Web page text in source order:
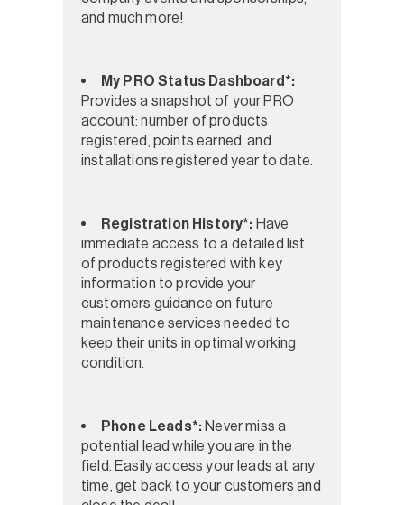
and much more!
My PRO Status Dashboard*:
Provides a snapshot of your PRO
account: number of products
registered, points earned, and
installations registered year to date.
Registration History*: Have
immediate access to a detailed list
of products registered with key
information to provide your
customers guidance on future
maintenance services needed to
keep their units in optimal working
condition.
Phone Leads*:Never miss a
potential lead while you are in the
field. Easily access your leads at any
time, get back to your customers and